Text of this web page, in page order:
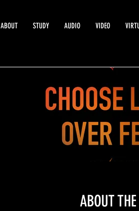
ABOUT STUDY AUDIO VIDEO
ABOUT